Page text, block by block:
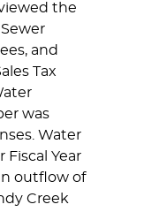
the
and
Tax
was
Water
Fiscal Year
outflow of
Creek